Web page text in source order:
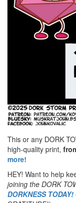
This or any DORK
high-quality print,
more!
HEY! Want to help
joining the DORK
DORKNESS TODAY!